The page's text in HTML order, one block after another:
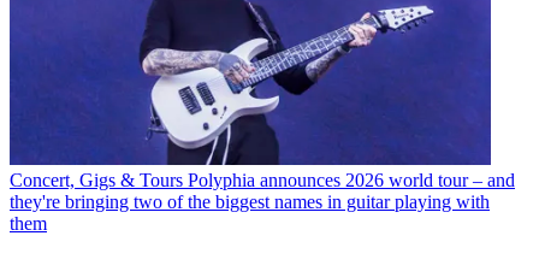
Concert, Gigs & Tours Polyphia announces 2026 world tour – and
they're bringing two of the biggest names in guitar playing with
them